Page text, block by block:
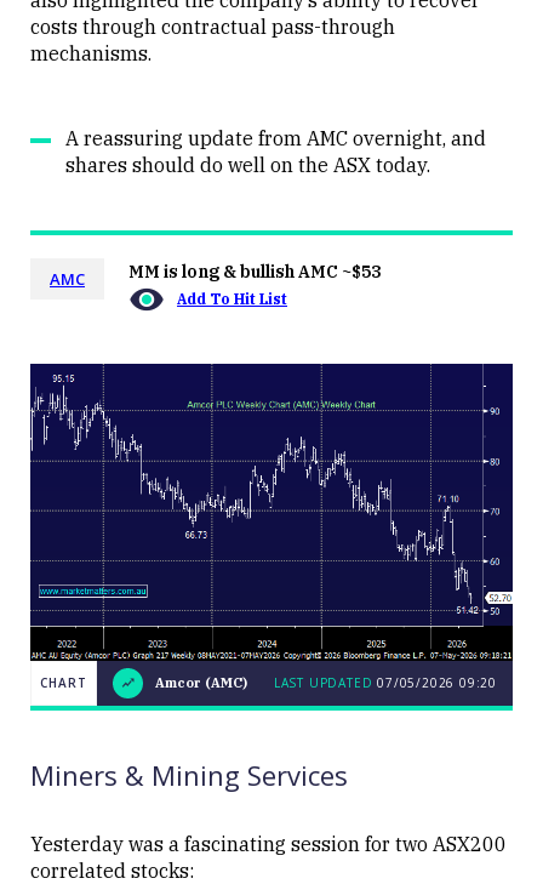
costs through contractual pass-through
mechanisms.
A reassuring update from AMC overnight, and
shares should do well on the ASX today.
AMC MM is long & bullish AMC ~$53
Add To Hit List
CHART
Amcor
UPDATED
CHART Amcor (AMC) LAST UPDATED 07/05/2026 09:20
Miners & Mining Services
Yesterday was a fascinating session for two ASX200
correlated stocks: